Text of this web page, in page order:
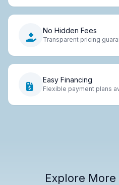
No Hidden Fees
Transparent pricing
Easy Financing
Flexible payment plans
Explore